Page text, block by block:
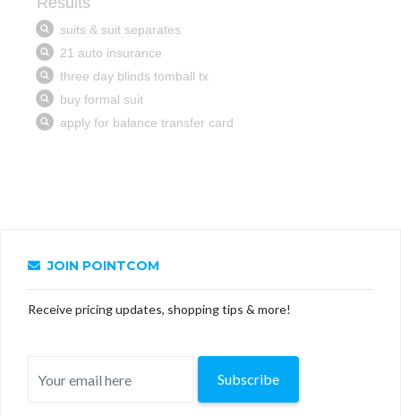
JOIN POINTCOM
Receive pricing updates, shopping tips & more!
Subscribe